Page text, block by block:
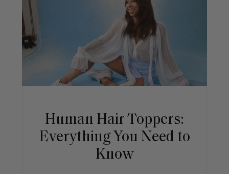
Human Hair Toppers:
Everything You Need to
Know